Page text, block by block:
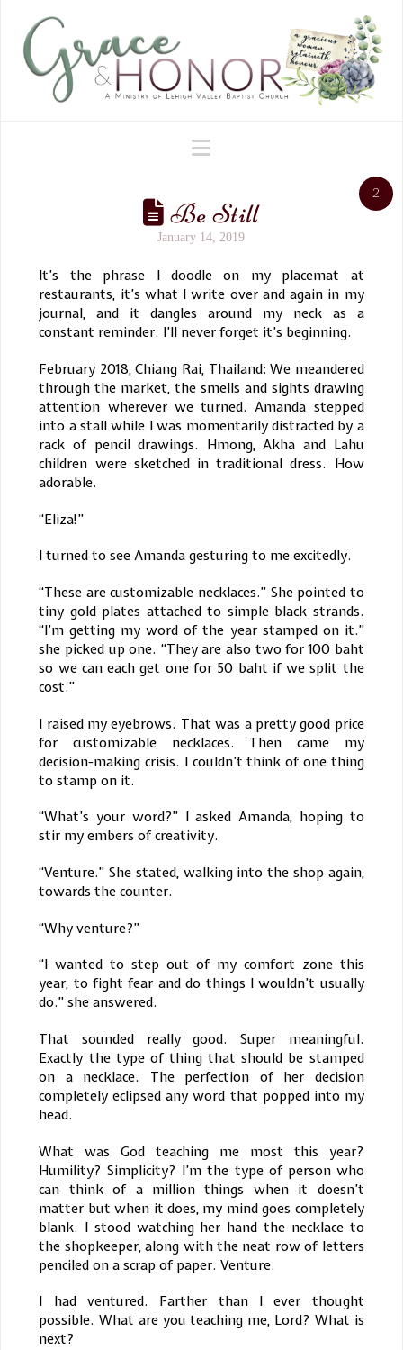
Navigation
2
Be Still
January 14, 2019
It’s the phrase I doodle on my placemat at
restaurants, it’s what I write over and again in my
journal, and it dangles around my neck as a
constant reminder. I’ll never forget it’s beginning.
February 2018, Chiang Rai, Thailand: We meandered
through the market, the smells and sights drawing
attention wherever we turned. Amanda stepped
into a stall while I was momentarily distracted by a
rack of pencil drawings. Hmong, Akha and Lahu
children were sketched in traditional dress. How
adorable.
“Eliza!”
I turned to see Amanda gesturing to me excitedly.
“These are customizable necklaces.” She pointed to
tiny gold plates attached to simple black strands.
“I’m getting my word of the year stamped on it.”
she picked up one. “They are also two for 100 baht
so we can each get one for 50 baht if we split the
cost.”
I raised my eyebrows. That was a pretty good price
for customizable necklaces. Then came my
decision-making crisis. I couldn’t think of one thing
to stamp on it.
“What’s your word?” I asked Amanda, hoping to
stir my embers of creativity.
“Venture.” She stated, walking into the shop again,
towards the counter.
“Why venture?”
“I wanted to step out of my comfort zone this
year, to fight fear and do things I wouldn’t usually
do.” she answered.
That sounded really good. Super meaningful.
Exactly the type of thing that should be stamped
on a necklace. The perfection of her decision
completely eclipsed any word that popped into my
head.
What was God teaching me most this year?
Humility? Simplicity? I’m the type of person who
can think of a million things when it doesn’t
matter but when it does, my mind goes completely
blank. I stood watching her hand the necklace to
the shopkeeper, along with the neat row of letters
penciled on a scrap of paper. Venture.
I had ventured. Farther than I ever thought
possible. What are you teaching me, Lord? What is
next?